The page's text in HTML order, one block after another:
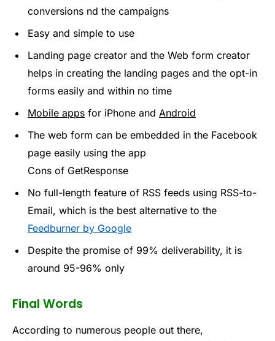
conversions nd the campaigns
Easy and simple to use
Landing page creator and the Web form creator
helps in creating the landing pages and the opt-in
forms easily and within no time
Mobile apps for iPhone and Android
The web form can be embedded in the Facebook
page easily using the app
Cons of GetResponse
No full-length feature of RSS feeds using RSS-to-
Email, which is the best alternative to the
Feedburner by Google
Despite the promise of 99% deliverability, it is
around 95-96% only
Final Words
According to numerous people out there,